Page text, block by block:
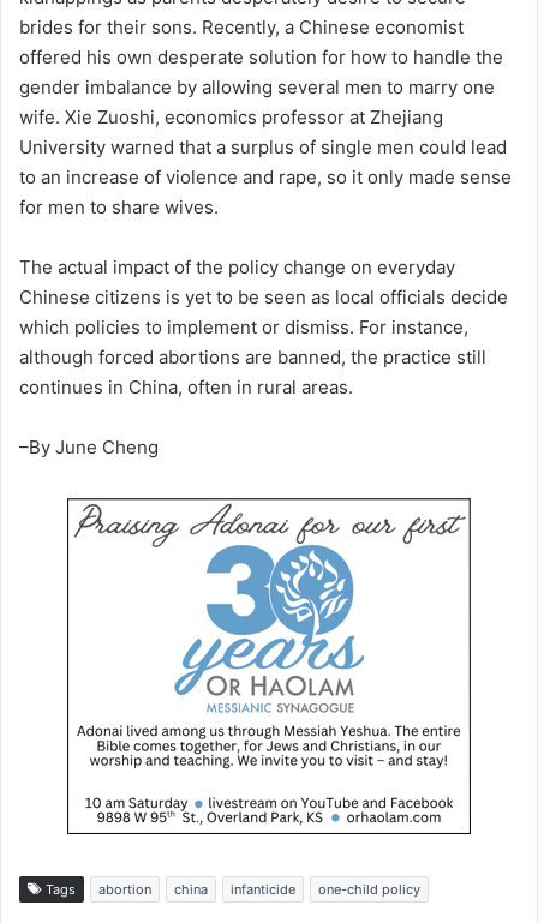
brides for their sons. Recently, a Chinese economist
offered his own desperate solution for how to handle the
gender imbalance by allowing several men to marry one
wife. Xie Zuoshi, economics professor at Zhejiang
University warned that a surplus of single men could lead
to an increase of violence and rape, so it only made sense
for men to share wives.
The actual impact of the policy change on everyday
Chinese citizens is yet to be seen as local officials decide
which policies to implement or dismiss. For instance,
although forced abortions are banned, the practice still
continues in China, often in rural areas.
–By June Cheng
Tags abortion china infanticide one-child policy